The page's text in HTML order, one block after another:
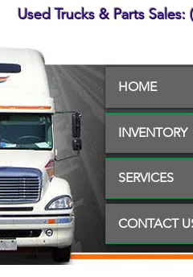
HOME
INVENTORY
SERVICES
CONTACT
Used Trucks & Parts Sales: